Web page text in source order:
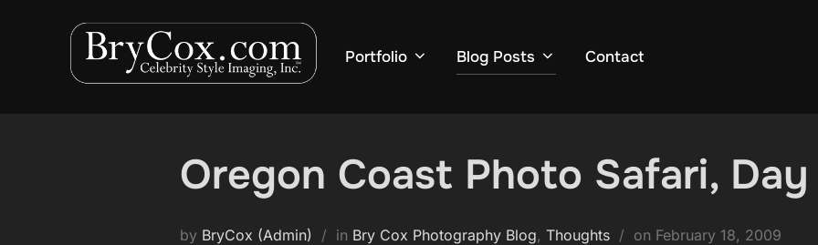
Portfolio Blog Posts Contact
Oregon Coast Photo Safari, Day
by BryCox (Admin) in Bry Cox Photography Blog, Thoughts on Posted
February 18, 2009